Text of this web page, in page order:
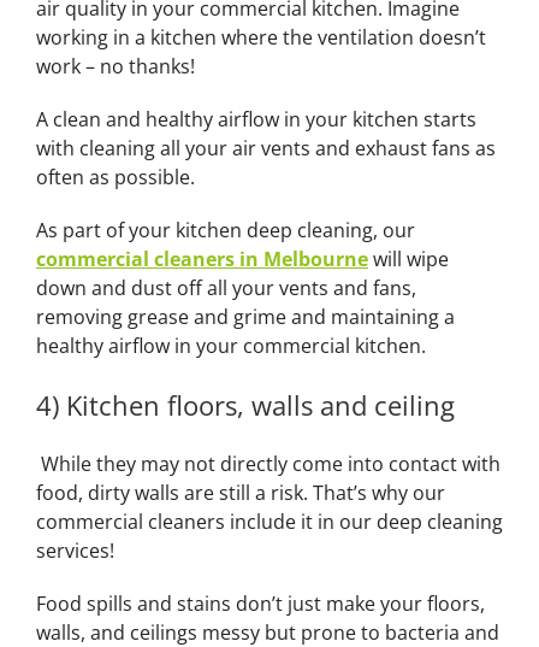
air quality in your commercial kitchen. Imagine
working in a kitchen where the ventilation doesn’t
work – no thanks!
A clean and healthy airflow in your kitchen starts
with cleaning all your air vents and exhaust fans as
often as possible.
As part of your kitchen deep cleaning, our
commercial cleaners in Melbournewill wipe
down and dust off all your vents and fans,
removing grease and grime and maintaining a
healthy airflow in your commercial kitchen.
4) Kitchen floors, walls and ceiling
While they may not directly come into contact with
food, dirty walls are still a risk. That’s why our
commercial cleaners include it in our deep cleaning
services!
Food spills and stains don’t just make your floors,
walls, and ceilings messy but prone to bacteria and